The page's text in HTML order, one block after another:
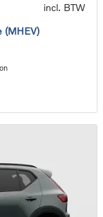
incl. BTW
(MHEV)